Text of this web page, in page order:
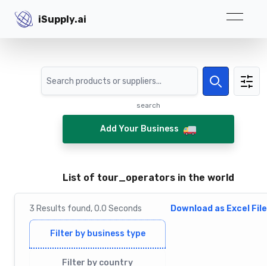
iSupply.ai
iSupply.ai
Search
Search
search
Add Your Business
List of tour_operators in the world
3 Results found,0.0 Seconds Download as Excel File
Filter by business type
Filter by country